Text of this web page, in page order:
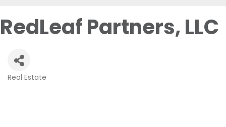
RedLeaf Partners, LLC
Real Estate